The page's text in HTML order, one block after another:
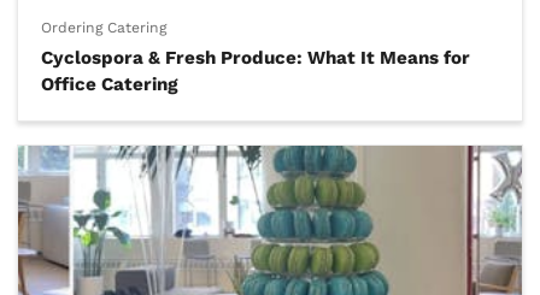
Ordering Catering
Cyclospora & Fresh Produce: What It Means for
Office Catering